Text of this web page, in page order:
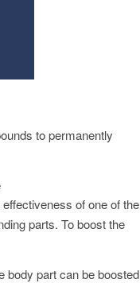
to permanently
of one of the
parts. To boost the
body part can be boosted